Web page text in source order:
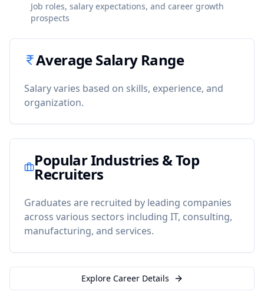
Job roles, salary expectations, and career growth
prospects
Average Salary Range
Salary varies based on skills, experience, and
organization.
Popular Industries & Top
Recruiters
Graduates are recruited by leading companies
across various sectors including IT, consulting,
manufacturing, and services.
Explore Career Details